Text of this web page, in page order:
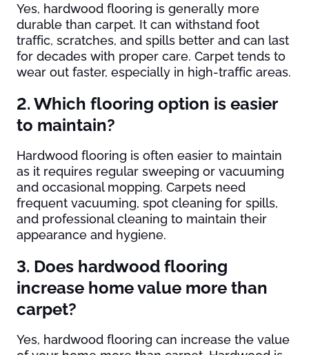
Yes, hardwood flooring is generally more
durable than carpet. It can withstand foot
traffic, scratches, and spills better and can last
for decades with proper care. Carpet tends to
wear out faster, especially in high-traffic areas.
2. Which flooring option is easier
to maintain?
Hardwood flooring is often easier to maintain
as it requires regular sweeping or vacuuming
and occasional mopping. Carpets need
frequent vacuuming, spot cleaning for spills,
and professional cleaning to maintain their
appearance and hygiene.
3. Does hardwood flooring
increase home value more than
carpet?
Yes, hardwood flooring can increase the value